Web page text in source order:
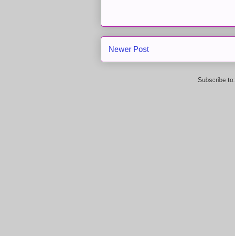
Newer Post
Subscribe to: